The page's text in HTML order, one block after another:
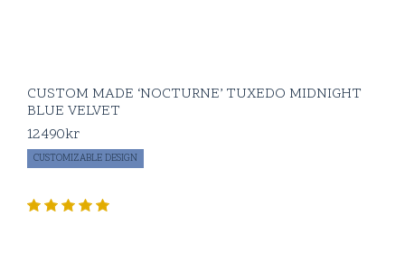
CUSTOM MADE ‘NOCTURNE’ TUXEDO MIDNIGHT
BLUE VELVET
12490kr
CUSTOMIZABLE DESIGN